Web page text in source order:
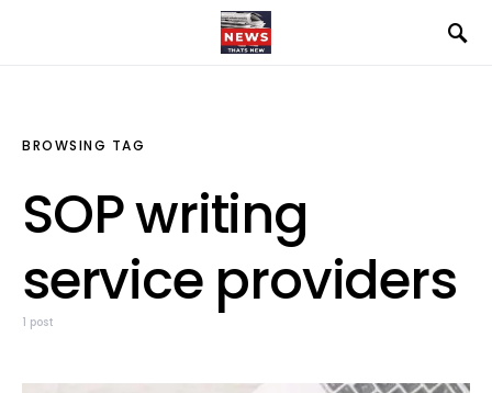
BROWSING TAG
SOP writing
service providers
1 post